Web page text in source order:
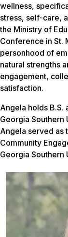
wellness,
stress, self-care,
the Ministry of
Conference in St.
personhood of
natural strengths
engagement,
satisfaction.
Angela holds B.S.
Georgia Southern
Angela served as
Community
Georgia Southern